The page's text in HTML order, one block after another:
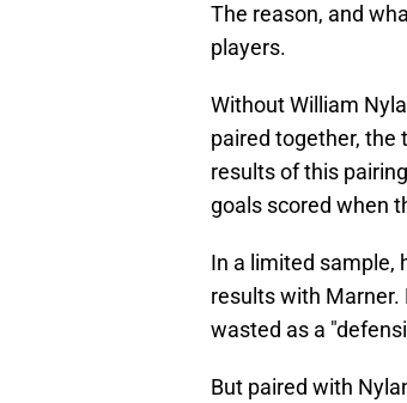
The reason, and
players.
Without William
paired together, the
results of this
goals scored when
In a limited sample,
results with Marner.
wasted as a
But paired with